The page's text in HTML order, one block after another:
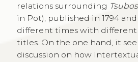
relations surrounding
in Pot), published in 1794
different times with different
titles. On the one hand, it
discussion on how